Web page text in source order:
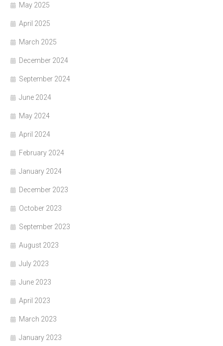
May 2025
April 2025
March 2025
December 2024
September 2024
June 2024
May 2024
April 2024
February 2024
January 2024
December 2023
October 2023
September 2023
August 2023
July 2023
June 2023
April 2023
March 2023
January 2023